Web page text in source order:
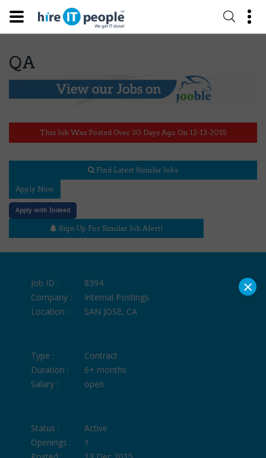
QA
This Job Was Posted Over 30 Days Ago On 12-13-2015
Find Latest Similar Jobs
Apply Now
Apply with Indeed
Sign Up For Similar Job Alert!
Job ID :
8394
Company :
Internal Postings
Location :
SAN JOSE, CA
Type :
Contract
Duration :
6+ months
Salary :
open
Status :
Active
Openings :
1
×